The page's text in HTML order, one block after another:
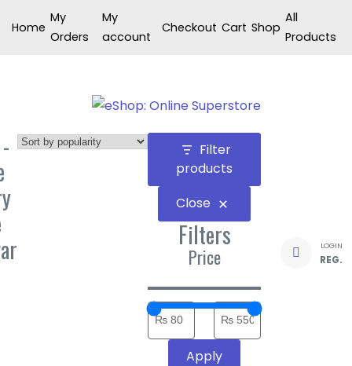
toHome
My
Orders
My
account
Checkout Cart Shop
All
Products
Filter
products
Close
Filters
Price
Apply
LOGIN
REG.